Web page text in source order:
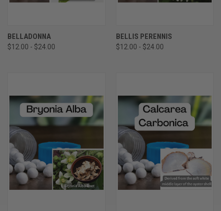
BELLADONNA
$12.00 - $24.00
BELLIS PERENNIS
$12.00 - $24.00